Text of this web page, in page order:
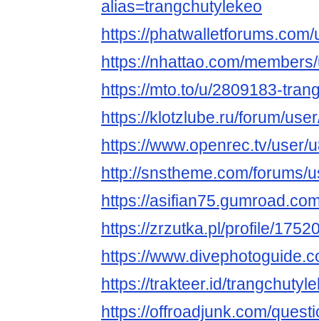
alias=trangchutylekeo
https://
https://nhattao.com/
https://mto.to/u/2809183-
https://klotzlube.ru/forum/
https://www.openrec.tv/user/
http://snstheme.com/forums/
https://
https://zrzutka.pl/profile/
https://
https://trakteer.id/
https://offroadjunk.com/